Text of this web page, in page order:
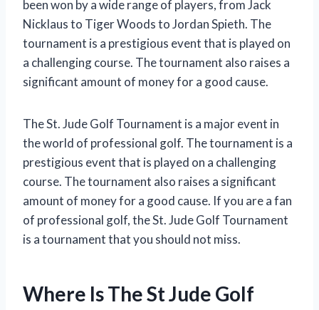
been won by a wide range of players, from Jack
Nicklaus to Tiger Woods to Jordan Spieth. The
tournament is a prestigious event that is played on
a challenging course. The tournament also raises a
significant amount of money for a good cause.
The St. Jude Golf Tournament is a major event in
the world of professional golf. The tournament is a
prestigious event that is played on a challenging
course. The tournament also raises a significant
amount of money for a good cause. If you are a fan
of professional golf, the St. Jude Golf Tournament
is a tournament that you should not miss.
Where Is The St Jude Golf